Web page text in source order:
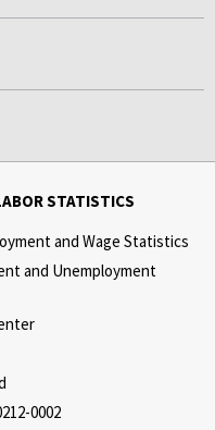
STATISTICS
and Wage Statistics
and Unemployment
0002